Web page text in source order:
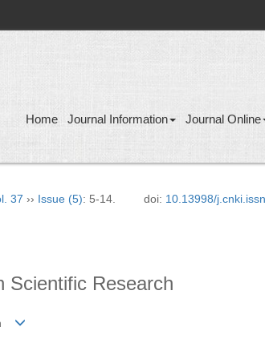
Home Journal Information Journal Online
37 ›› Issue (5): 5-14. doi: 10.13998/
Scientific Research